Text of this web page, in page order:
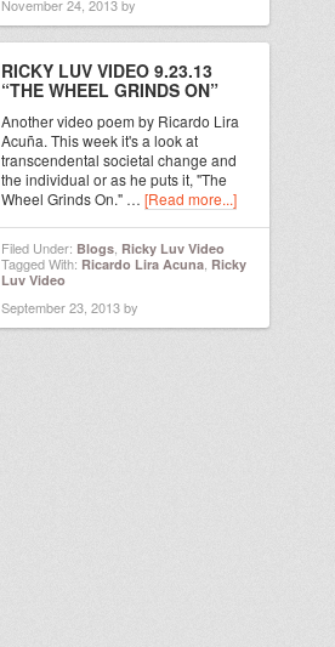
November 24, 2013by
RICKY LUV VIDEO 9.23.13
“THE WHEEL GRINDS ON”
Another video poem by Ricardo Lira
Acuña. This week it's a look at
transcendental societal change and
the individual or as he puts it, "The
Wheel Grinds On." … [Read more...]
Filed Under: Blogs Ricky Luv Video
Tagged With: Ricardo Lira Acuna Ricky
Luv Video
September 23, 2013by